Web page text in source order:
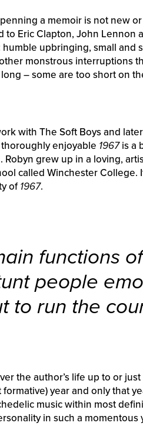
a memoir is not new
to Eric Clapton, John Lennon
upbringing, small and
monstrous interruptions
– some are too short on
with The Soft Boys and
thoroughly enjoyable 1967is a
grew up in a loving,
called Winchester College.
of1967.
functions
people
to run the
the author’s life up to or
year and only that
music within most
in such a